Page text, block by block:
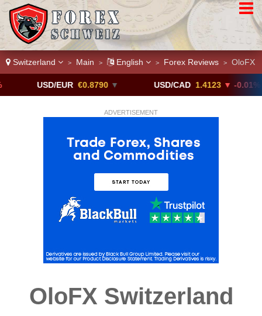
Switzerland > Main > English > Forex Reviews > OloFX
USD/EUR €0.8790 ▼ USD/CAD 1.4123 ▼ -0.01%
ADVERTISEMENT
OloFX Switzerland